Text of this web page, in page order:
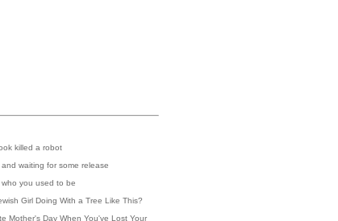
killed a robot
waiting for some release
who you used to be
Girl Doing With a Tree Like This?
Mother's Day When You've Lost Your